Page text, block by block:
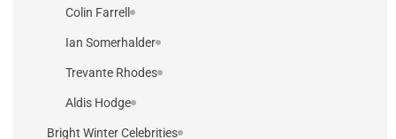
Colin Farrell
Ian Somerhalder
Trevante Rhodes
Aldis Hodge
Bright Winter Celebrities